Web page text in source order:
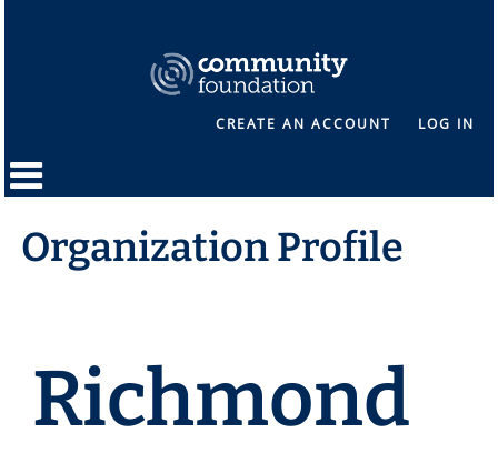
CREATE AN ACCOUNT LOG IN
Organization Profile
Richmond